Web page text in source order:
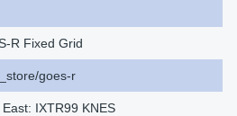
R Fixed Grid
goes-r
East: IXTR99 KNES